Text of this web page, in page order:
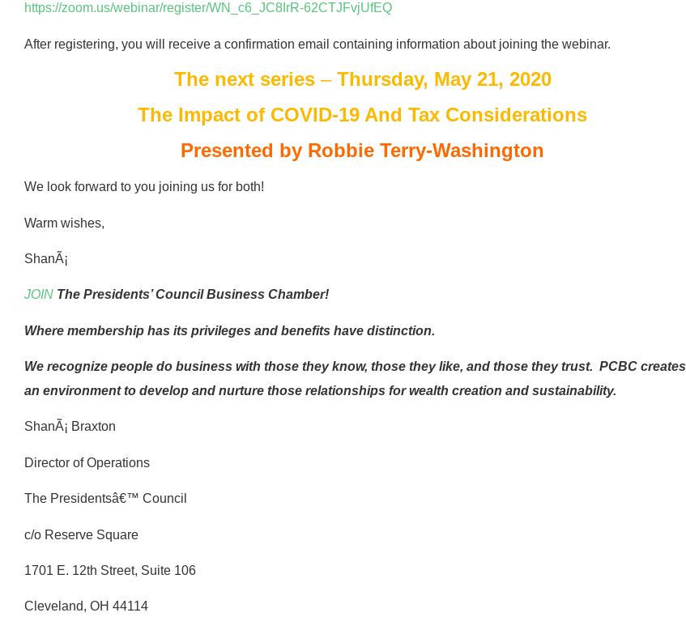
https://zoom.us/webinar/register/WN_c6_JC8IrR-62CTJFvjUfEQ
After registering, you will receive a confirmation email containing information about joining the webinar.
The next series– Thursday, May 21, 2020
The Impact of COVID-19 And Tax Considerations
Presented by Robbie Terry-Washington
We look forward to you joining us for both!
Warm wishes,
ShanÃ¡
JOIN The Presidents’ Council Business Chamber!
Where membership has its privileges and benefits have distinction.
We recognize people do business with those they know, those they like, and those they trust. PCBC creates
an environment to develop and nurture those relationships for wealth creation and sustainability.
ShanÃ¡ Braxton
Director of Operations
The Presidentsâ€™ Council
c/o Reserve Square
1701 E. 12th Street, Suite 106
Cleveland, OH 44114